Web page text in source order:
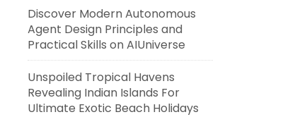
Discover Modern Autonomous
Agent Design Principles and
Practical Skills on AIUniverse
Unspoiled Tropical Havens
Revealing Indian Islands For
Ultimate Exotic Beach Holidays